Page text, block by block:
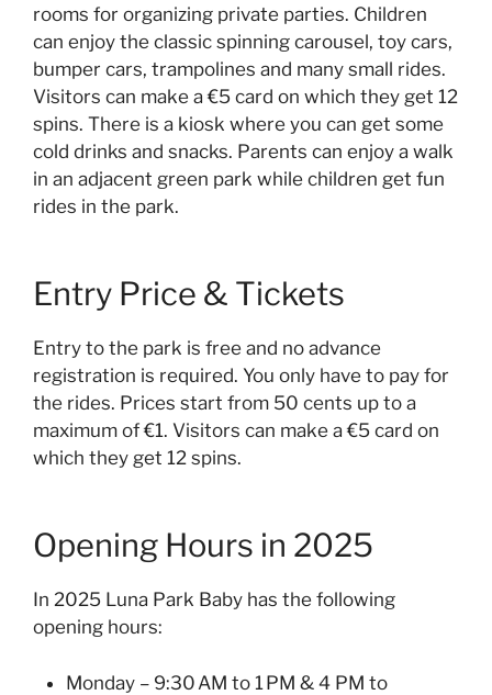
rooms for organizing private parties. Children
can enjoy the classic spinning carousel, toy cars,
bumper cars, trampolines and many small rides.
Visitors can make a €5 card on which they get 12
spins. There is a kiosk where you can get some
cold drinks and snacks. Parents can enjoy a walk
in an adjacent green park while children get fun
rides in the park.
Entry Price & Tickets
Entry to the park is free and no advance
registration is required. You only have to pay for
the rides. Prices start from 50 cents up to a
maximum of €1. Visitors can make a €5 card on
which they get 12 spins.
Opening Hours in 2025
In 2025 Luna Park Baby has the following
opening hours:
Monday – 9:30 AM to 1 PM & 4 PM to